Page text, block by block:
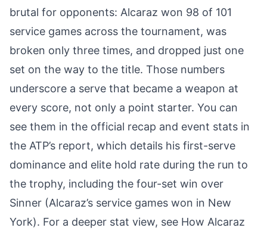
brutal for opponents: Alcaraz won 98 of 101
service games across the tournament, was
broken only three times, and dropped just one
set on the way to the title. Those numbers
underscore a serve that became a weapon at
every score, not only a point starter. You can
see them in the official recap and event stats in
the ATP’s report, which details his first-serve
dominance and elite hold rate during the run to
the trophy, including the four-set win over
Sinner (Alcaraz’s service games won in New
York). For a deeper stat view, see How Alcaraz